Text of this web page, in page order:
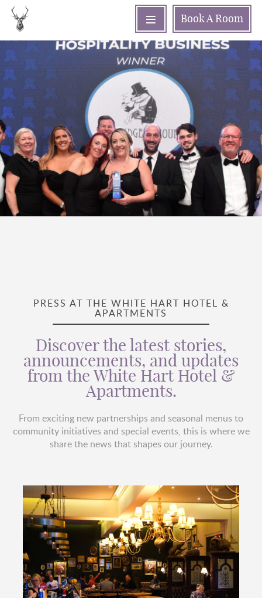
BookA Room
PRESS AT THE WHITE HART HOTEL &
APARTMENTS
Discover the latest stories,
announcements, and updates
from the White Hart Hotel &
Apartments.
From exciting new partnerships and seasonal menus to
community initiatives and special events, this is where we
share the news that shapes our journey.